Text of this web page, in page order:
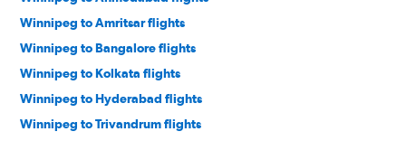
Winnipeg to Amritsar flights
Winnipeg to Bangalore flights
Winnipeg to Kolkata flights
Winnipeg to Hyderabad flights
Winnipeg to Trivandrum flights